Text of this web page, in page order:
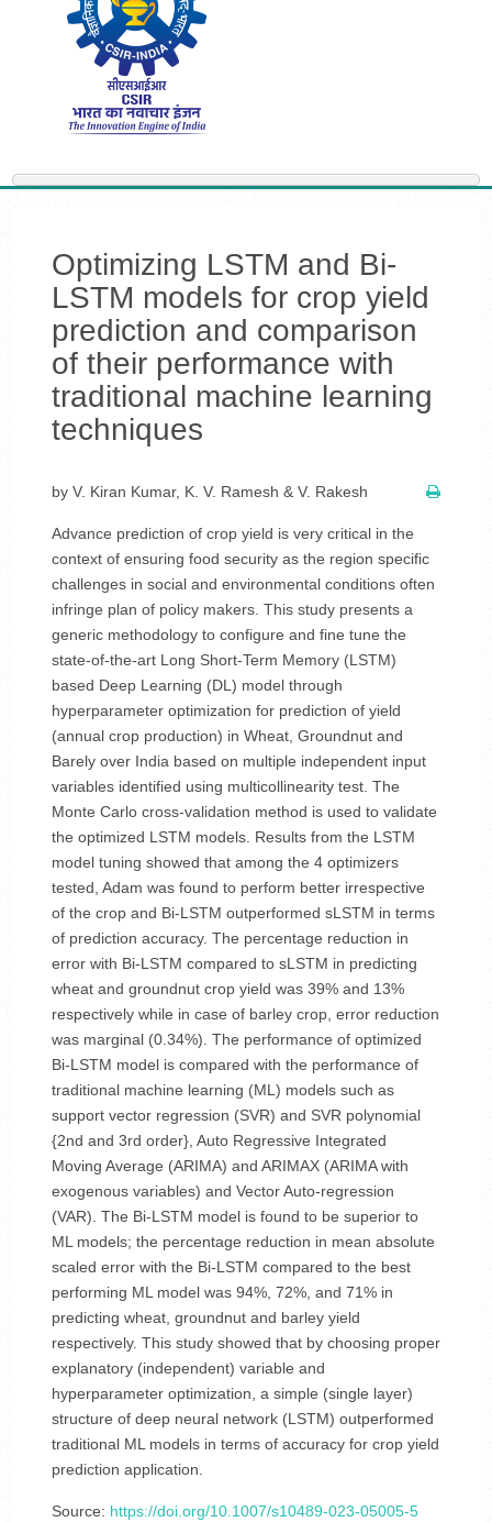
Optimizing LSTM and Bi-
LSTM models for crop yield
prediction and comparison
of their performance with
traditional machine learning
techniques
by V. Kiran Kumar, K. V. Ramesh & V. Rakesh
Advance prediction of crop yield is very critical in the
context of ensuring food security as the region specific
challenges in social and environmental conditions often
infringe plan of policy makers. This study presents a
generic methodology to configure and fine tune the
state-of-the-art Long Short-Term Memory (LSTM)
based Deep Learning (DL) model through
hyperparameter optimization for prediction of yield
(annual crop production) in Wheat, Groundnut and
Barely over India based on multiple independent input
variables identified using multicollinearity test. The
Monte Carlo cross-validation method is used to validate
the optimized LSTM models. Results from the LSTM
model tuning showed that among the 4 optimizers
tested, Adam was found to perform better irrespective
of the crop and Bi-LSTM outperformed sLSTM in terms
of prediction accuracy. The percentage reduction in
error with Bi-LSTM compared to sLSTM in predicting
wheat and groundnut crop yield was 39% and 13%
respectively while in case of barley crop, error reduction
was marginal (0.34%). The performance of optimized
Bi-LSTM model is compared with the performance of
traditional machine learning (ML) models such as
support vector regression (SVR) and SVR polynomial
{2nd and 3rd order}, Auto Regressive Integrated
Moving Average (ARIMA) and ARIMAX (ARIMA with
exogenous variables) and Vector Auto-regression
(VAR). The Bi-LSTM model is found to be superior to
ML models; the percentage reduction in mean absolute
scaled error with the Bi-LSTM compared to the best
performing ML model was 94%, 72%, and 71% in
predicting wheat, groundnut and barley yield
respectively. This study showed that by choosing proper
explanatory (independent) variable and
hyperparameter optimization, a simple (single layer)
structure of deep neural network (LSTM) outperformed
traditional ML models in terms of accuracy for crop yield
prediction application.
Source: https://doi.org/10.1007/s10489-023-05005-5